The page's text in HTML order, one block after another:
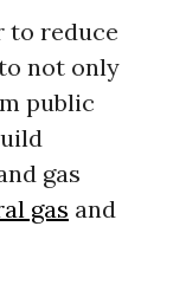
to reduce
not only
public
gas
gas and